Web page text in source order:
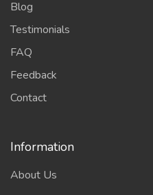
Blog
Testimonials
FAQ
Feedback
Contact
Information
About Us